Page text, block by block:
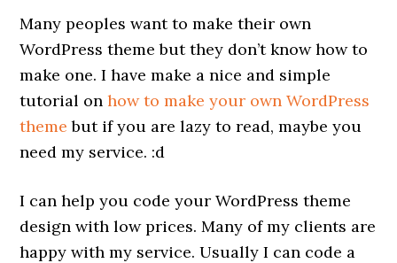
Many peoples want to make their own
WordPress theme but they don’t know how to
make one. I have make a nice and simple
tutorial onhow to make your own WordPress
theme but if you are lazy to read, maybe you
need my service. :d
I can help you code your WordPress theme
design with low prices. Many of my clients are
happy with my service. Usually I can code a